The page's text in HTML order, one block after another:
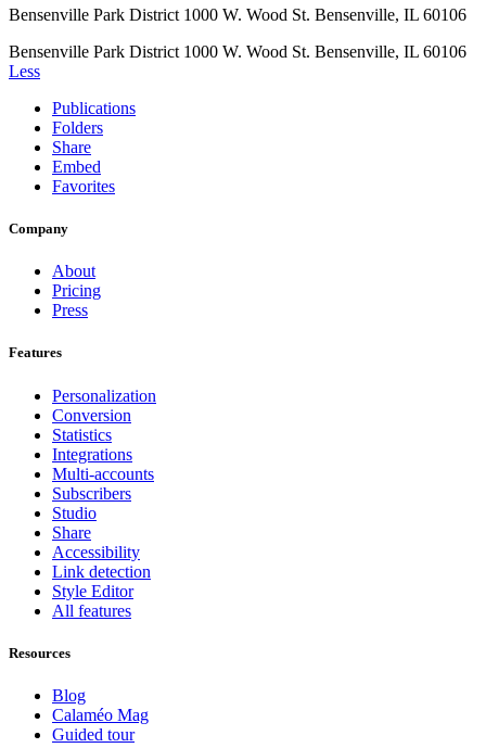
Bensenville Park District 1000 W. Wood St. Bensenville, IL 60106
Bensenville Park District 1000 W. Wood St. Bensenville, IL 60106
Less
Publications
Folders
Share
Embed
Favorites
Company
About
Pricing
Press
Features
Personalization
Conversion
Statistics
Integrations
Multi-accounts
Subscribers
Studio
Share
Accessibility
Link detection
Style Editor
All features
Resources
Blog
Calaméo Mag
Guided tour